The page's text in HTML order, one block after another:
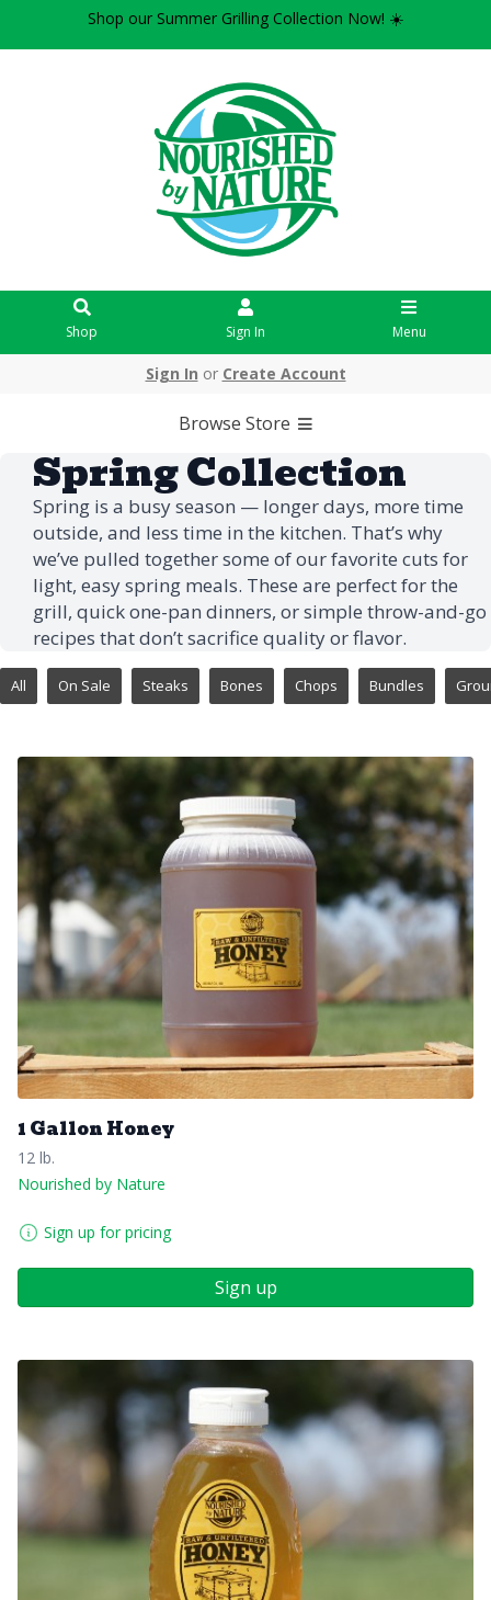
Shop our Summer Grilling Collection Now! ☀️
Shop Sign In Menu
Sign In or Create Account
Browse Store
Spring Collection
Spring is a busy season — longer days, more time
outside, and less time in the kitchen. That’s why
we’ve pulled together some of our favorite cuts for
light, easy spring meals. These are perfect for the
grill, quick one-pan dinners, or simple throw-and-go
recipes that don’t sacrifice quality or flavor.
All On Sale Steaks Bones Chops Bundles
1 Gallon Honey
12 lb.
Nourished by Nature
Sign up for pricing
Sign up